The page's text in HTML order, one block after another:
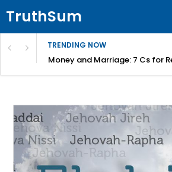
TruthSum
TRENDING NOW
Money and Marriage: 7 Cs for